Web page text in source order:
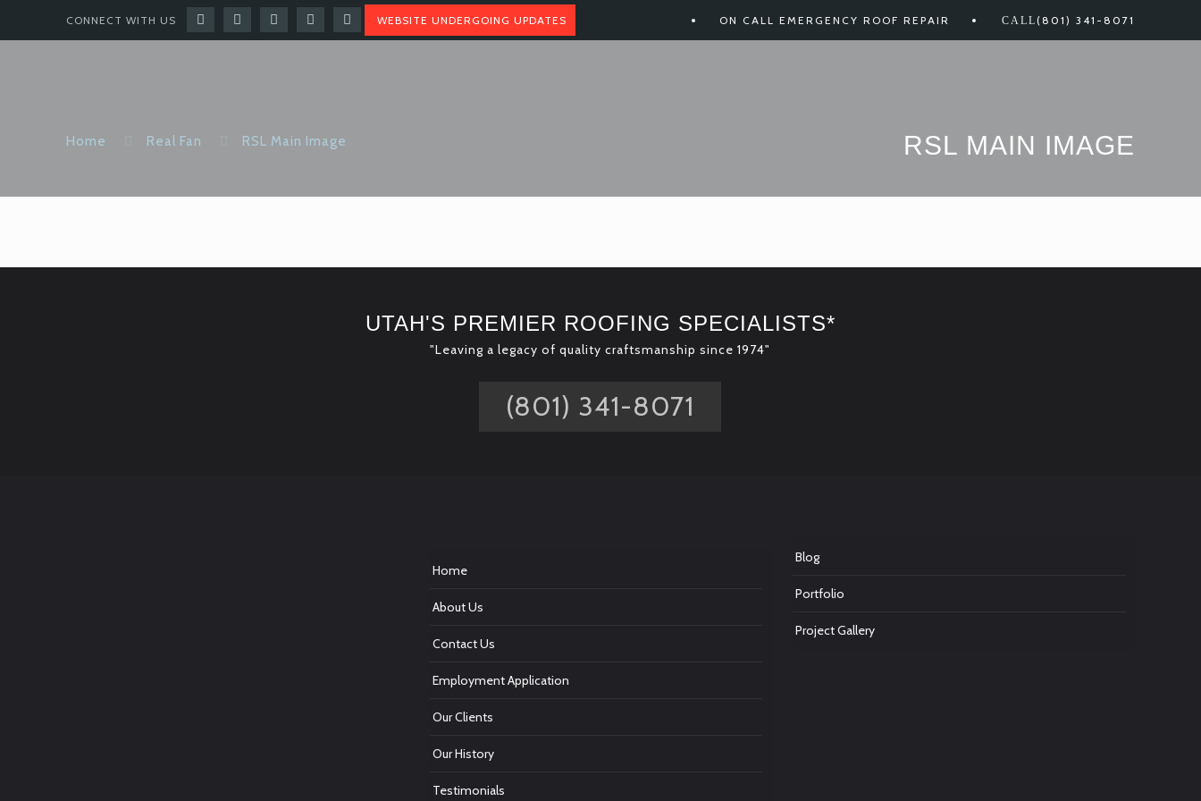
ON CALL EMERGENCY ROOF REPAIR (801) 341-8071
CONNECT WITH US WEBSITE UNDERGOING UPDATES
RSL MAIN IMAGE
Home Real Fan RSL Main Image
UTAH'S PREMIER ROOFING SPECIALISTS*
"Leaving a legacy of quality craftsmanship since 1974"
(801) 341-8071
Home
About Us
Contact Us
Employment Application
Our Clients
Our History
Testimonials
Blog
Portfolio
Project Gallery